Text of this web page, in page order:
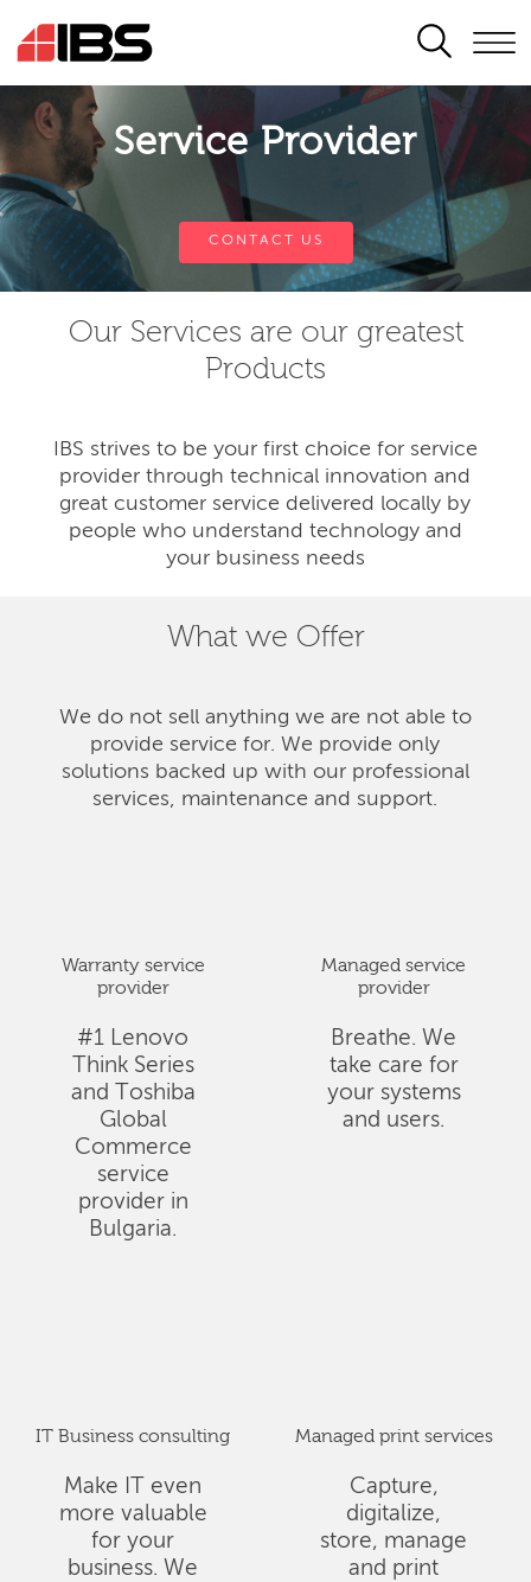
SEARCH
Service Provider
CONTACT US
Our Services are our greatest
Products
IBS strives to be your first choice for service
provider through technical innovation and
great customer service delivered locally by
people who understand technology and
your business needs
What we Offer
We do not sell anything we are not able to
provide service for. We provide only
solutions backed up with our professional
services, maintenance and support.
Warranty service
provider
#1 Lenovo
Think Series
and Toshiba
Global
Commerce
service
provider in
Bulgaria.
Managed service
provider
Breathe. We
take care for
your systems
and users.
IT Business consulting
Make IT even
more valuable
for your
business. We
Managed print services
Capture,
digitalize,
store, manage
and print